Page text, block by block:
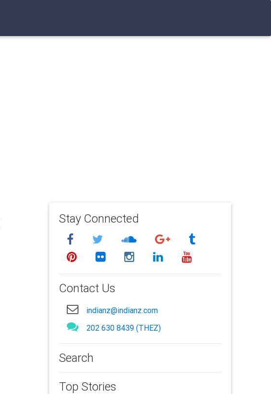
Stay Connected
Contact Us
indianz@indianz.com
202 630 8439 (THEZ)
Search
Top Stories